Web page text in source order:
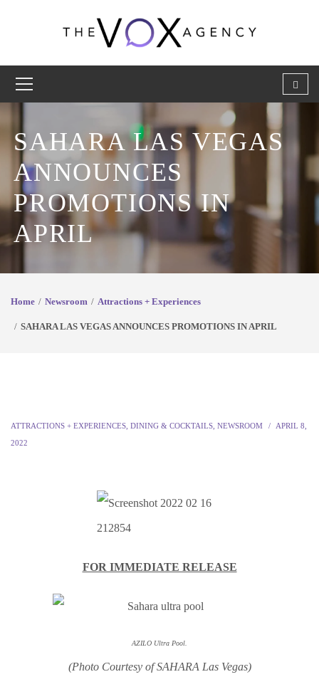
SAHARA LAS VEGAS
ANNOUNCES
PROMOTIONS IN
APRIL
Home Newsroom Attractions + Experiences
SAHARA LAS VEGAS ANNOUNCES PROMOTIONS IN APRIL
ATTRACTIONS + EXPERIENCES DINING & COCKTAILS NEWSROOM
APRIL 8,
2022
FOR IMMEDIATE RELEASE
AZILO Ultra Pool.
(Photo Courtesy of SAHARA Las Vegas)